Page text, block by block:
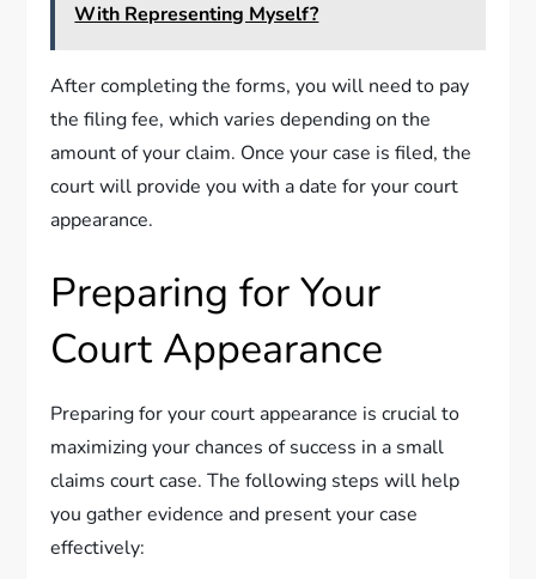
With Representing Myself?
After completing the forms, you will need to pay
the filing fee, which varies depending on the
amount of your claim. Once your case is filed, the
court will provide you with a date for your court
appearance.
Preparing for Your
Court Appearance
Preparing for your court appearance is crucial to
maximizing your chances of success in a small
claims court case. The following steps will help
you gather evidence and present your case
effectively: